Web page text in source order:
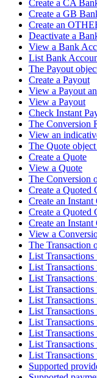
Create a CA
Create a GB
Create an
Deactivate a
View a Bank
List Bank
The Payout
Create a Payout
View a Payout
View a Payout
Check Instant
The Conversion
View an
The Quote
Create a Quote
View a Quote
The Conversion
Create a Quoted
Create an
Create a Quoted
Create an
View a
The Transaction
List Transactions
List
List
List Transactions
List
List Transactions
List
List
List
List
Supported